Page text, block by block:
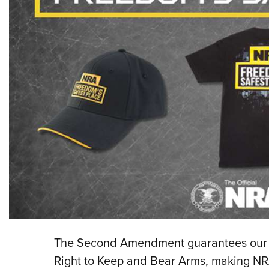
The Second Amendment guarantees
Right to Keep and Bear Arms, making